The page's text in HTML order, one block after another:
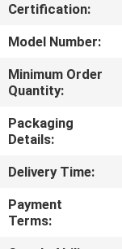
FACTORY
TOUR
QUALITY
CONTROL
CONTACT
US
Certification:
Model Number:
Minimum Order
Quantity:
Packaging
Details:
Delivery Time:
Payment
Terms: